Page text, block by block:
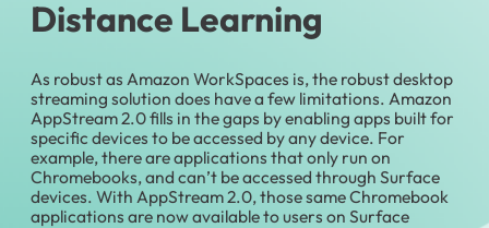
Distance Learning
As robust as Amazon WorkSpaces is, the robust desktop
streaming solution does have a few limitations. Amazon
AppStream 2.0 fills in the gaps by enabling apps built for
specific devices to be accessed by any device. For
example, there are applications that only run on
Chromebooks, and can’t be accessed through Surface
devices. With AppStream 2.0, those same Chromebook
applications are now available to users on Surface